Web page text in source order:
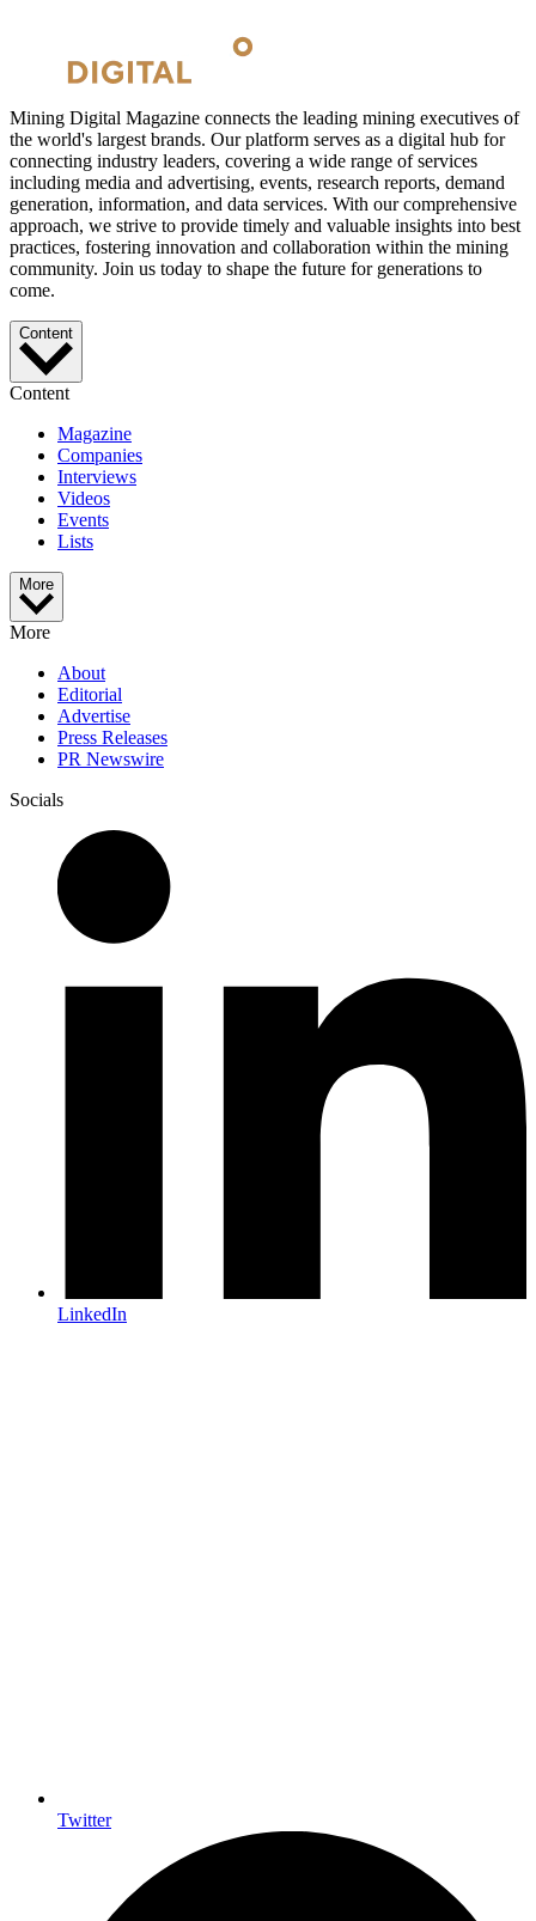
Mining Digital Magazine connects the leading mining executives of
the world's largest brands. Our platform serves as a digital hub for
connecting industry leaders, covering a wide range of services
including media and advertising, events, research reports, demand
generation, information, and data services. With our comprehensive
approach, we strive to provide timely and valuable insights into best
practices, fostering innovation and collaboration within the mining
community. Join us today to shape the future for generations to
come.
Content
Content
Magazine
Companies
Interviews
Videos
Events
Lists
More
More
About
Editorial
Advertise
Press Releases
PR Newswire
Socials
LinkedIn
Twitter